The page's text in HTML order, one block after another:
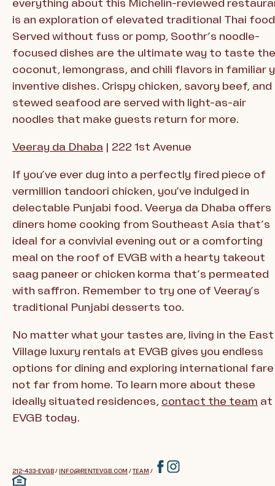
everything about this Michelin-reviewed
is an exploration of elevated traditional Thai
Served without fuss or pomp, Soothr’s noodle-
focused dishes are the ultimate way to taste the
coconut, lemongrass, and chili flavors in familiar
inventive dishes. Crispy chicken, savory beef, and
stewed seafood are served with light-as-air
noodles that make guests return for more.
Veeray da Dhaba | 222 1st Avenue
If you’ve ever dug into a perfectly fired piece of
vermillion tandoori chicken, you’ve indulged in
delectable Punjabi food. Veerya da Dhaba offers
diners home cooking from Southeast Asia that’s
ideal for a convivial evening out or a comforting
meal on the roof of EVGB with a hearty takeout
saag paneer or chicken korma that’s permeated
with saffron. Remember to try one of Veeray’s
traditional Punjabi desserts too.
No matter what your tastes are, living in the East
Village luxury rentals at EVGB gives you endless
options for dining and exploring international fare
not far from home. To learn more about these
ideally situated residences, contact the team at
EVGB today.
212-433-EVGB/ INFO@RENTEVGB.COM /TEAM /